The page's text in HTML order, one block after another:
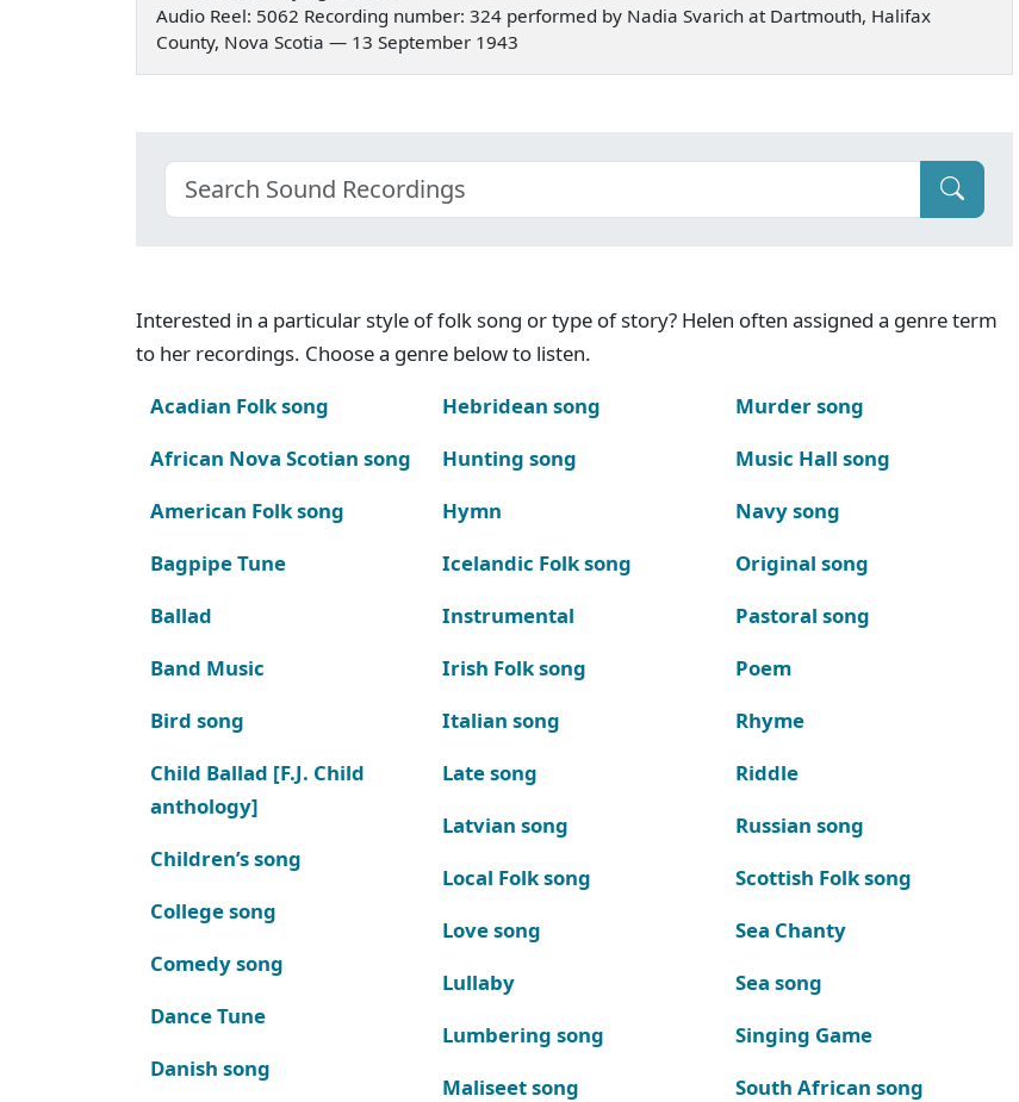
Audio Reel: 5062 Recording number: 324 performed by Nadia Svarich at Dartmouth, Halifax
County, Nova Scotia — 13 September 1943
Interested in a particular style of folk song or type of story? Helen often assigned a genre term
to her recordings. Choose a genre below to listen.
Acadian Folk song
African Nova Scotian song
American Folk song
Bagpipe Tune
Ballad
Band Music
Bird song
Child Ballad [F.J. Child
anthology]
Children’s song
College song
Comedy song
Dance Tune
Danish song
Hebridean song
Hunting song
Hymn
Icelandic Folk song
Instrumental
Irish Folk song
Italian song
Late song
Latvian song
Local Folk song
Love song
Lullaby
Lumbering song
Maliseet song
Murder song
Music Hall song
Navy song
Original song
Pastoral song
Poem
Rhyme
Riddle
Russian song
Scottish Folk song
Sea Chanty
Sea song
Singing Game
South African song